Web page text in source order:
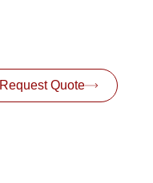
Request Quote